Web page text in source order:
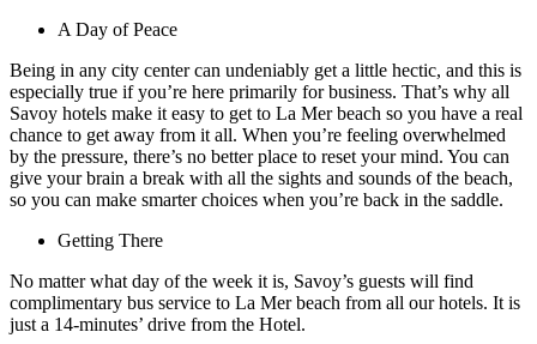
A Day of Peace
Being in any city center can undeniably get a little hectic, and this is
especially true if you’re here primarily for business. That’s why all
Savoy hotels make it easy to get to La Mer beach so you have a real
chance to get away from it all. When you’re feeling overwhelmed
by the pressure, there’s no better place to reset your mind. You can
give your brain a break with all the sights and sounds of the beach,
so you can make smarter choices when you’re back in the saddle.
Getting There
No matter what day of the week it is, Savoy’s guests will find
complimentary bus service to La Mer beach from all our hotels. It is
just a 14-minutes’ drive from the Hotel.